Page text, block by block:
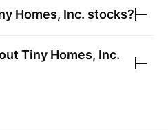
Homes, Inc. stocks?
Tiny Homes, Inc.